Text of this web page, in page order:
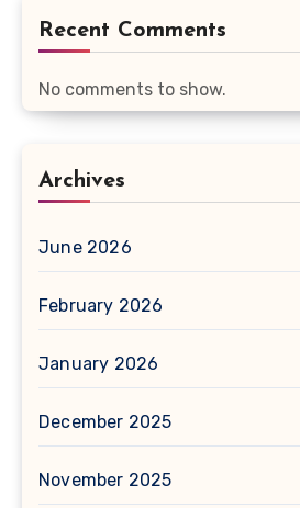
Recent Comments
No comments to show.
Archives
June 2026
February 2026
January 2026
December 2025
November 2025